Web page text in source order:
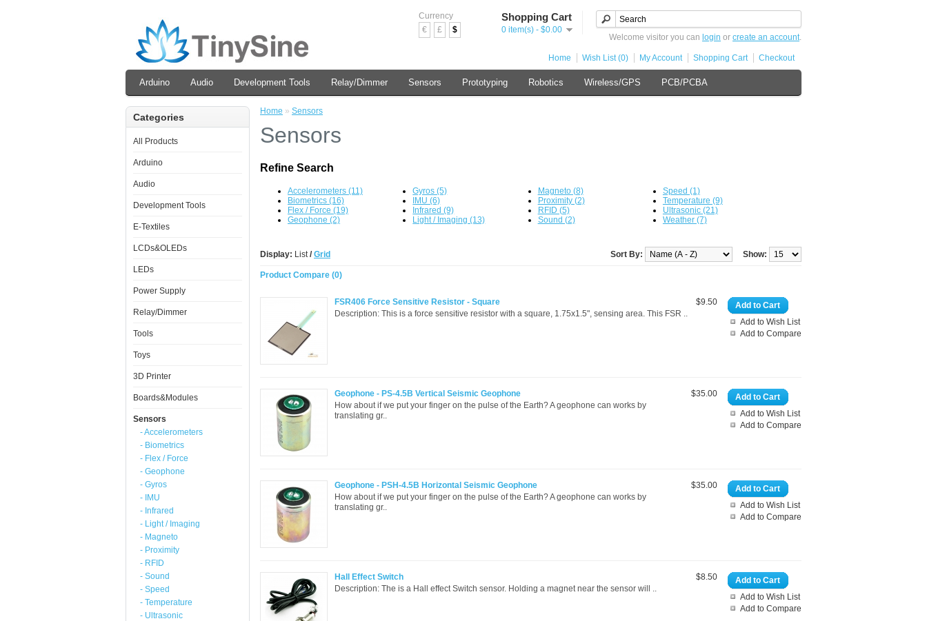
Currency
€
£ $
Shopping Cart
0 item(s) - $0.00
Welcome visitor you can login or create an account.
Home Wish List (0) My Account Shopping Cart Checkout
Arduino Audio Development Tools Relay/Dimmer Sensors Prototyping Robotics Wireless/GPS PCB/PCBA
Categories
All Products
Arduino
Audio
Development Tools
E-Textiles
LCDs&OLEDs
LEDs
Power Supply
Relay/Dimmer
Tools
Toys
3D Printer
Boards&Modules
Sensors
- Accelerometers
- Biometrics
- Flex / Force
- Geophone
- Gyros
- IMU
- Infrared
- Light / Imaging
- Magneto
- Proximity
- RFID
- Sound
- Speed
- Temperature
- Ultrasonic
Home » Sensors
Sensors
Refine Search
Accelerometers (11)
Biometrics (16)
Flex / Force (19)
Geophone (2)
Gyros (5)
IMU (6)
Infrared (9)
Light / Imaging (13)
Magneto (8)
Proximity (2)
RFID (5)
Sound (2)
Speed (1)
Temperature (9)
Ultrasonic (21)
Weather (7)
Display: List/ Grid Show:
Sort By:
Product Compare (0)
Add to Cart
Add to Wish List
Add to Compare
$9.50
FSR406 Force Sensitive Resistor - Square
Description: This is a force sensitive resistor with a square, 1.75x1.5", sensing area. This FSR ..
Add to Cart
Add to Wish List
Add to Compare
$35.00
Geophone - PS-4.5B Vertical Seismic Geophone
How about if we put your finger on the pulse of the Earth? A geophone can works by
translating gr..
Add to Cart
Add to Wish List
Add to Compare
$35.00
Geophone - PSH-4.5B Horizontal Seismic Geophone
How about if we put your finger on the pulse of the Earth? A geophone can works by
translating gr..
Add to Cart
Add to Wish List
Add to Compare
$8.50
Hall Effect Switch
Description: The is a Hall effect Switch sensor. Holding a magnet near the sensor will ..